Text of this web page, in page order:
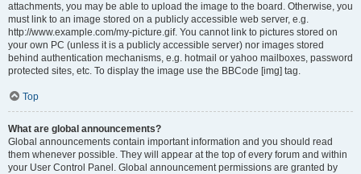
attachments, you may be able to upload the image to the board. Otherwise, you
must link to an image stored on a publicly accessible web server, e.g.
http://www.example.com/my-picture.gif. You cannot link to pictures stored on
your own PC (unless it is a publicly accessible server) nor images stored
behind authentication mechanisms, e.g. hotmail or yahoo mailboxes, password
protected sites, etc. To display the image use the BBCode [img] tag.
Top
What are global announcements?
Global announcements contain important information and you should read
them whenever possible. They will appear at the top of every forum and within
your User Control Panel. Global announcement permissions are granted by